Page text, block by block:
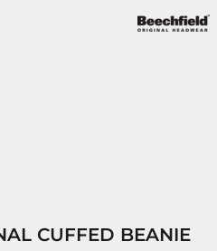
CUFFED BEANIE